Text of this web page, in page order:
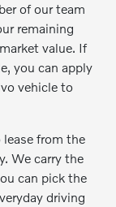
of our team
remaining
value. If
you can apply
vehicle to
lease from the
We carry the
can pick the
driving